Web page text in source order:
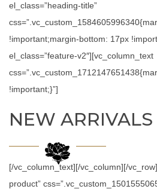
el_class=”heading-title”
!important;margin-bottom: 17px
el_class=”feature-v2″][vc_column_text
!important;}”]
NEW ARRIVALS
[/vc_column_text][/vc_column][/
product”